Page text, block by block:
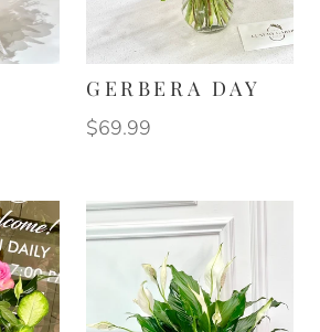
GERBERA DAY
$69.99